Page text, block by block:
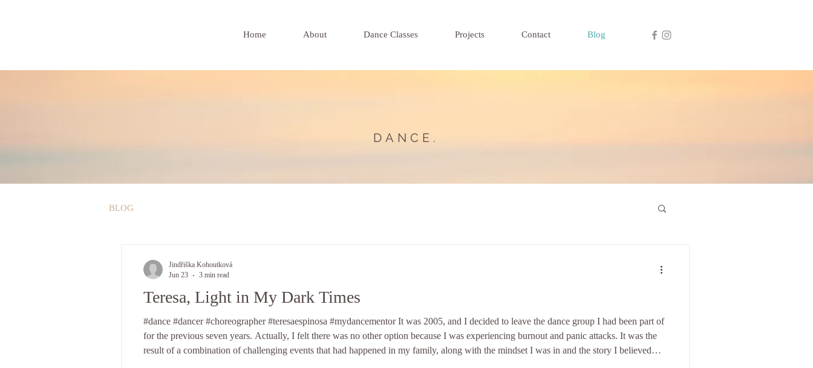
Home About Dance Classes Projects Contact Blog
BLOG
Teresa, Light in My Dark Times
#dance #dancer #choreographer #teresaespinosa #mydancementor It was 2005, and I decided to leave the dance group I had been part of
for the previous seven years. Actually, I felt there was no other option because I was experiencing burnout and panic attacks. It was the
result of a combination of challenging events that had happened in my family, along with the mindset I was in and the story I believed
Jindřiška Kohoutková
Jun 23
3 min read
DANCE.